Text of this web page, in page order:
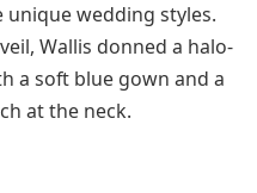
wedding styles.
Wallis donned a halo-
a soft blue gown and a
at the neck.